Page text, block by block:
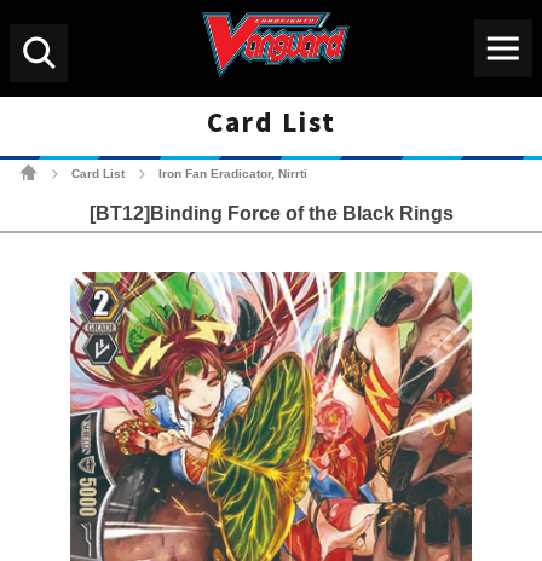
Card List
Card List Iron Fan Eradicator, Nirrti
[BT12]Binding Force of the Black Rings